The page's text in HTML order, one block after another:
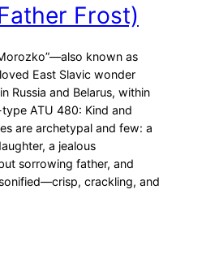
Frost)
known as
East Slavic wonder
Russia and Belarus, within
ATU 480: Kind and
are archetypal and few: a
a jealous
sorrowing father, and
crackling, and